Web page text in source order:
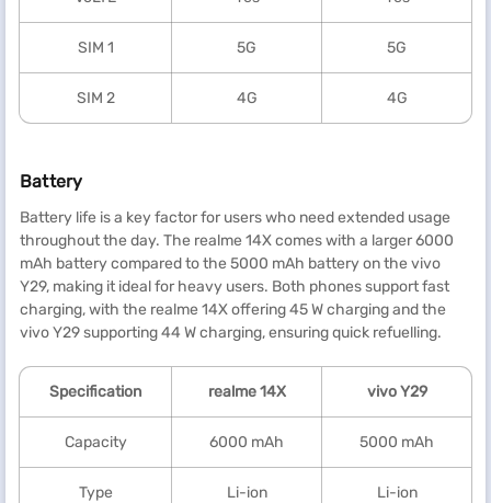
SIM 1 5G 5G
SIM 2 4G 4G
Battery
Battery life is a key factor for users who need extended usage
throughout the day. The realme 14X comes with a larger 6000
mAh battery compared to the 5000 mAh battery on the vivo
Y29, making it ideal for heavy users. Both phones support fast
charging, with the realme 14X offering 45 W charging and the
vivo Y29 supporting 44 W charging, ensuring quick refuelling.
Specification realme14X vivo Y29
Capacity 6000 mAh 5000 mAh
Type Li-ion Li-ion